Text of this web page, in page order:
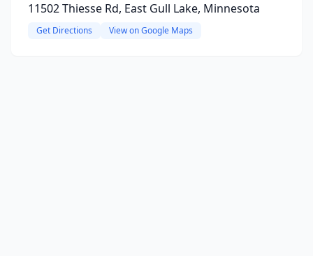
11502 Thiesse Rd, East Gull Lake, Minnesota
Get Directions View on Google Maps